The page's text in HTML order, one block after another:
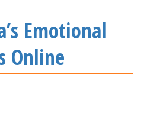
Emotional
Online